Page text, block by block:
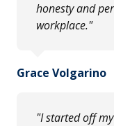
honesty and
workplace."
Grace Volgarino
"I started off